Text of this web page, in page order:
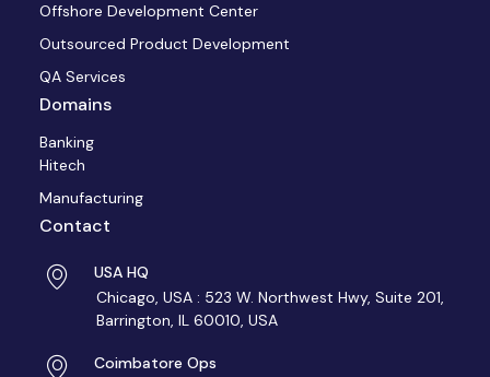
Offshore Development Center
Outsourced Product Development
QA Services
Domains
Banking
Hitech
Manufacturing
Contact
USA HQ
Chicago, USA : 523 W. Northwest Hwy, Suite 201,
Barrington, IL 60010, USA
Coimbatore Ops